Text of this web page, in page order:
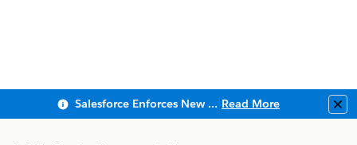
Salesforce Enforces New Security Requirements in Summer 2026 Read More